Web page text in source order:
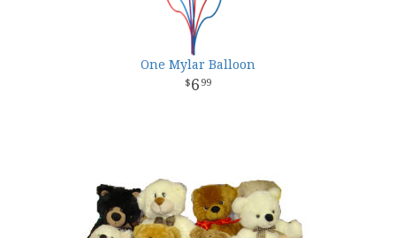
One Mylar Balloon
6 99